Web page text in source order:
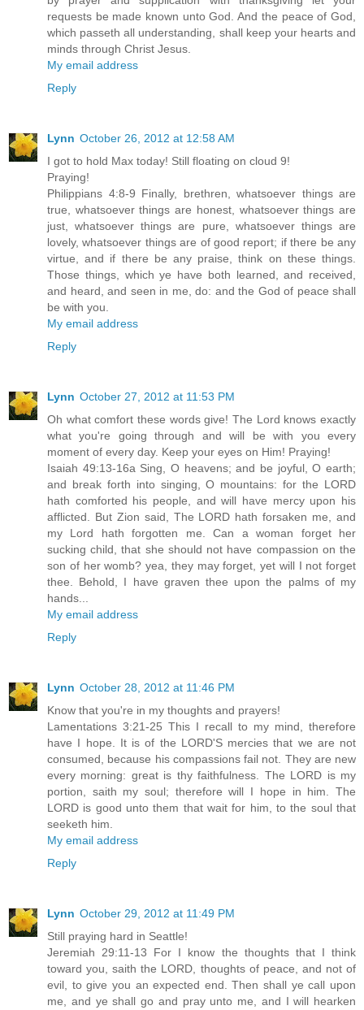
requests be made known unto God. And the peace of God,
which passeth all understanding, shall keep your hearts and
minds through Christ Jesus.
My email address
Reply
Lynn October 26, 2012 at 12:58 AM
I got to hold Max today! Still floating on cloud 9!
Praying!
Philippians 4:8-9 Finally, brethren, whatsoever things are
true, whatsoever things are honest, whatsoever things are
just, whatsoever things are pure, whatsoever things are
lovely, whatsoever things are of good report; if there be any
virtue, and if there be any praise, think on these things.
Those things, which ye have both learned, and received,
and heard, and seen in me, do: and the God of peace shall
be with you.
My email address
Reply
Lynn October 27, 2012 at 11:53 PM
Oh what comfort these words give! The Lord knows exactly
what you're going through and will be with you every
moment of every day. Keep your eyes on Him! Praying!
Isaiah 49:13-16a Sing, O heavens; and be joyful, O earth;
and break forth into singing, O mountains: for the LORD
hath comforted his people, and will have mercy upon his
afflicted. But Zion said, The LORD hath forsaken me, and
my Lord hath forgotten me. Can a woman forget her
sucking child, that she should not have compassion on the
son of her womb? yea, they may forget, yet will I not forget
thee. Behold, I have graven thee upon the palms of my
hands...
My email address
Reply
Lynn October 28, 2012 at 11:46 PM
Know that you're in my thoughts and prayers!
Lamentations 3:21-25 This I recall to my mind, therefore
have I hope. It is of the LORD'S mercies that we are not
consumed, because his compassions fail not. They are new
every morning: great is thy faithfulness. The LORD is my
portion, saith my soul; therefore will I hope in him. The
LORD is good unto them that wait for him, to the soul that
seeketh him.
My email address
Reply
Lynn October 29, 2012 at 11:49 PM
Still praying hard in Seattle!
Jeremiah 29:11-13 For I know the thoughts that I think
toward you, saith the LORD, thoughts of peace, and not of
evil, to give you an expected end. Then shall ye call upon
me, and ye shall go and pray unto me, and I will hearken